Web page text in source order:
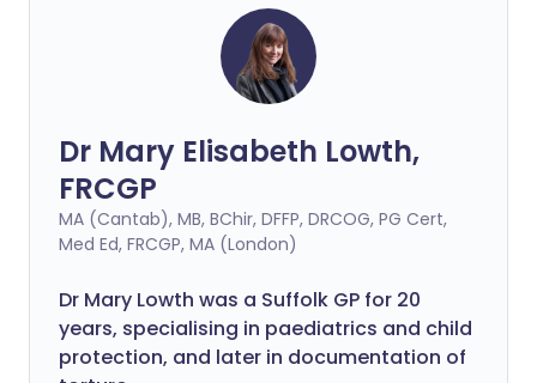
Dr Mary Elisabeth Lowth,
FRCGP
MA (Cantab), MB, BChir, DFFP, DRCOG, PG Cert,
Med Ed, FRCGP, MA (London)
Dr Mary Lowth was a Suffolk GP for 20
years, specialising in paediatrics and child
protection, and later in documentation of